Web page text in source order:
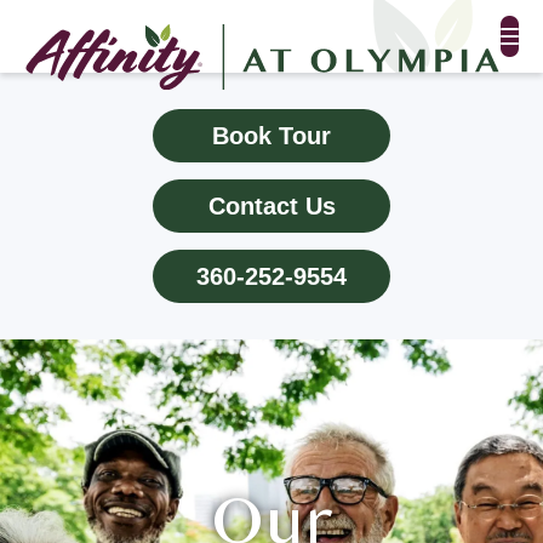
FLOOR PLANS & PHOTOS
AMENITIES
TESTIMONIALS
EVENTS
ALL-INCLUSIVE PRICING
NEIGHBORHOOD
PROPERTY MAP
Book Tour
Contact Us
360-252-9554